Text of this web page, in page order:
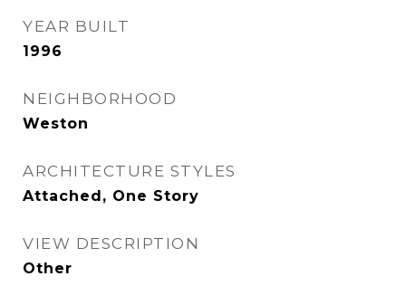
YEAR BUILT
1996
NEIGHBORHOOD
Weston
ARCHITECTURE STYLES
Attached, One Story
VIEW DESCRIPTION
Other